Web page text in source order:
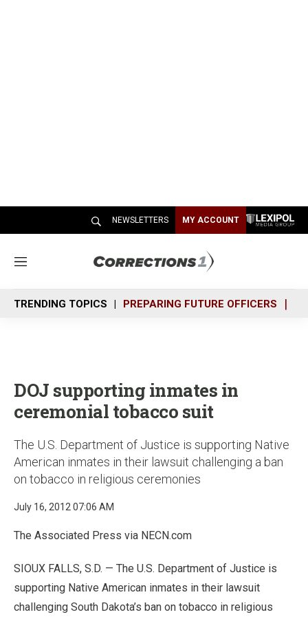
NEWSLETTERS MY ACCOUNT
M
n
u
TRENDING TOPICS PREPARING FUTURE OFFICERS
DOJ supporting inmates in
ceremonial tobacco suit
The U.S. Department of Justice is supporting Native
American inmates in their lawsuit challenging a ban
on tobacco in religious ceremonies
July 16, 2012 07:06 AM
The Associated Press via NECN.com
SIOUX FALLS, S.D. — The U.S. Department of Justice is
supporting Native American inmates in their lawsuit
challenging South Dakota’s ban on tobacco in religious